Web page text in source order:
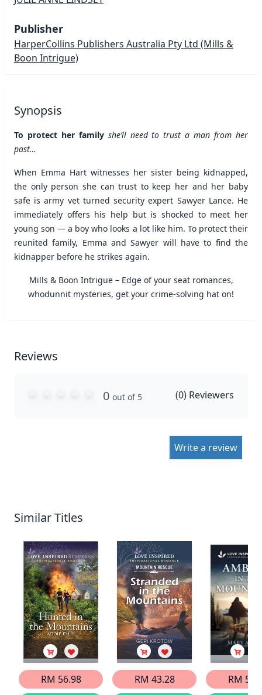
Publisher
HarperCollins Publishers Australia Pty Ltd (Mills &
Boon Intrigue)
Synopsis
To protect her family she’ll need to trust a man from her
past…
When Emma Hart witnesses her sister being kidnapped,
the only person she can trust to keep her and her baby
safe is army vet turned security expert Sawyer Lance. He
immediately offers his help but is shocked to meet her
young son — a boy who looks a lot like him. To protect their
reunited family, Emma and Sawyer will have to find the
kidnapper before he strikes again.
Mills & Boon Intrigue – Edge of your seat romances,
whodunnit mysteries, get your crime-solving hat on!
Reviews
0 out of 5 (0) Reviewers
Write a review
Similar Titles
RM 56.98
RM 43.28
RM